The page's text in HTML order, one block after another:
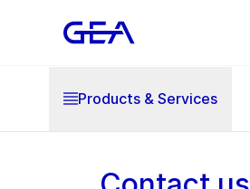
Products & Services